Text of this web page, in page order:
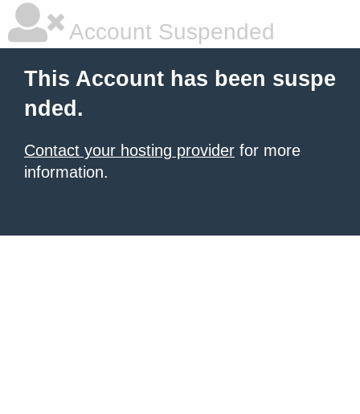
Account Suspended
This Account has been suspe
nded.
Contact your hosting provider for more
information.